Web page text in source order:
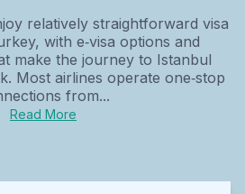
relatively straightforward visa
with e‑visa options and
make the journey to Istanbul
Most airlines operate one‑stop
from...
Read More